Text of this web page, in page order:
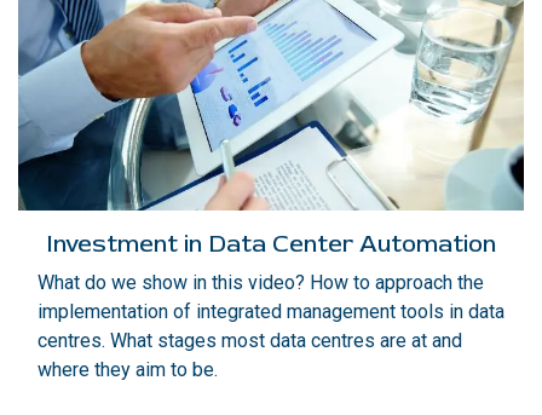
Investment in Data Center Automation
What do we show in this video? How to approach the
implementation of integrated management tools in data
centres. What stages most data centres are at and
where they aim to be.